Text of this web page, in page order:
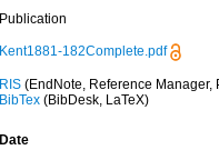
Publication
Kent1881-182Complete.pdf
RIS(EndNote, Reference Manager,
BibTex(BibDesk, LaTeX)
Date